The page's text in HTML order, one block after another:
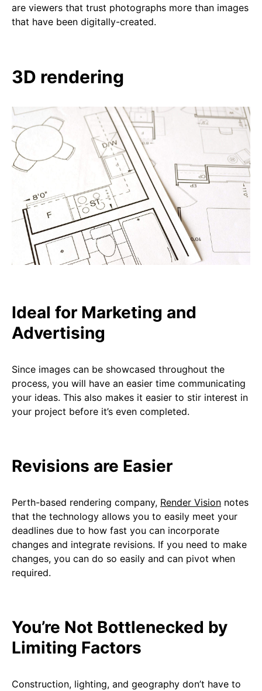
are viewers that trust photographs more than images
that have been digitally-created.
3D rendering
Ideal for Marketing and
Advertising
Since images can be showcased throughout the
process, you will have an easier time communicating
your ideas. This also makes it easier to stir interest in
your project before it’s even completed.
Revisions are Easier
Perth-based rendering company, Render Vision notes
that the technology allows you to easily meet your
deadlines due to how fast you can incorporate
changes and integrate revisions. If you need to make
changes, you can do so easily and can pivot when
required.
You’re Not Bottlenecked by
Limiting Factors
Construction, lighting, and geography don’t have to